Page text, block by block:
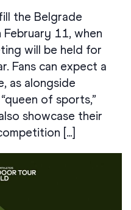
the Belgrade
11, when
will be held for
Fans can expect a
as alongside
of sports,”
showcase their
[…]